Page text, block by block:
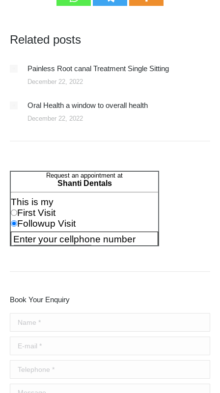
Related posts
Painless Root canal Treatment Single Sitting
December 22, 2022
Oral Health a window to overall health
December 22, 2022
Book Your Enquiry
Name *
E-mail *
Telephone *
Message